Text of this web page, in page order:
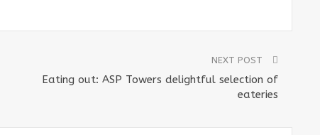
NEXT POST
Eating out: ASP Towers delightful selection of
eateries